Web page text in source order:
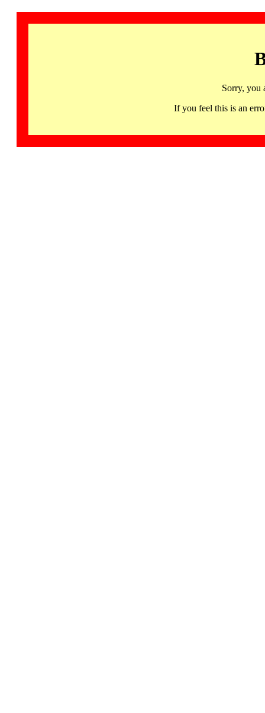
Sorry, you
If you feel this is an